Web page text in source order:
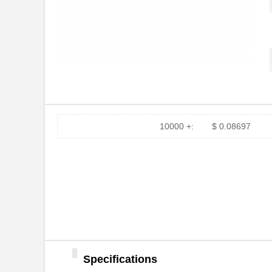
10000 +: $ 0.08697
Specifications